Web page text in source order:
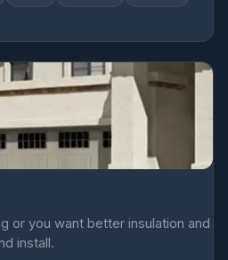
or you want better insulation and
install.